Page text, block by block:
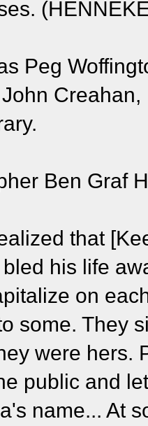
Peg
Ben Graf
that
his life
on
some. They
were hers.
public and
name... At